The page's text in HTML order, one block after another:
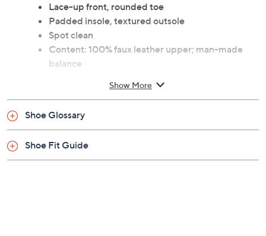
Lace-up front, rounded toe
Padded insole, textured outsole
Spot clean
Content: 100% faux leather upper; man-made
balance
Show More
Shoe Glossary
Shoe Fit Guide